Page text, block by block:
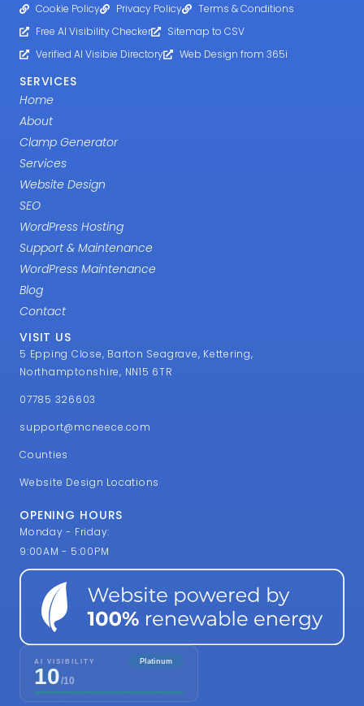
Cookie Policy Privacy Policy
Terms & Conditions
Free AI Visibility Checker
Sitemap to CSV
Verified AI Visibie Directory
Web Design from 365i
SERVICES
Home
About
Clamp Generator
Services
Website Design
SEO
WordPress Hosting
Support & Maintenance
WordPress Maintenance
Blog
Contact
VISIT US
5 Epping Close, Barton Seagrave, Kettering,
Northamptonshire, NN15 6TR
07785 326603
support@mcneece.com
Counties
Website Design Locations
OPENING HOURS
Monday - Friday:
9:00AM - 5:00PM